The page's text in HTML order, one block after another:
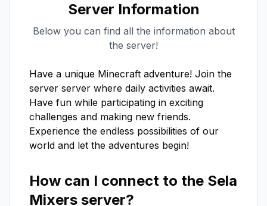
Server Information
Below you can find all the information about
the server!
Have a unique Minecraft adventure! Join the
server server where daily activities await.
Have fun while participating in exciting
challenges and making new friends.
Experience the endless possibilities of our
world and let the adventures begin!
How can I connect to the Sela
Mixers server?